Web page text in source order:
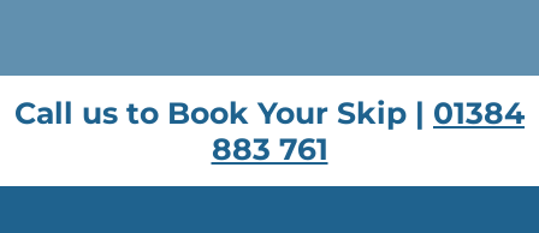
Call us to Book Your Skip | 01384
883 761